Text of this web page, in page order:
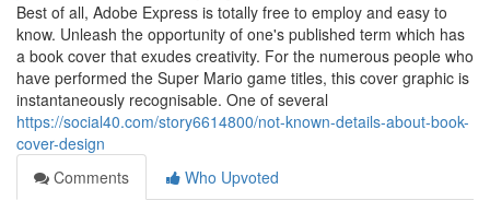
Best of all, Adobe Express is totally free to employ and easy to
know. Unleash the opportunity of one's published term which has
a book cover that exudes creativity. For the numerous people who
have performed the Super Mario game titles, this cover graphic is
instantaneously recognisable. One of several
https://social40.com/story6614800/not-known-details-about-book-
cover-design
Comments
Who Upvoted